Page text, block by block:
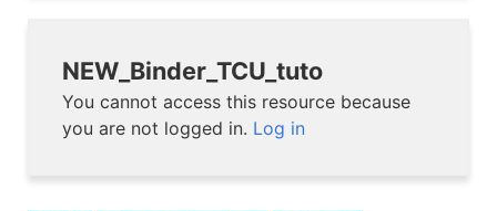
NEW_Binder_TCU_tuto
You cannot access this resource because
you are not logged in. Log in